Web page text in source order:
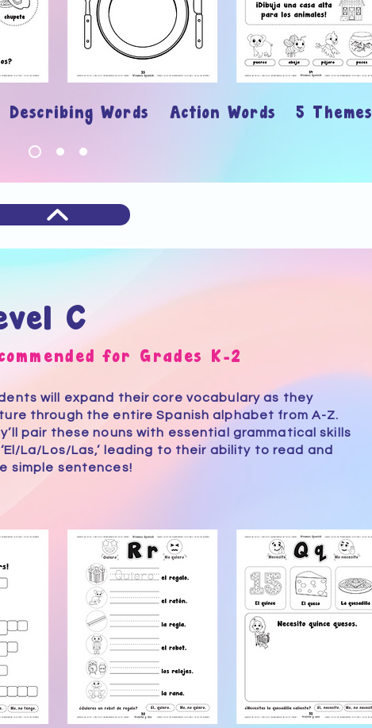
Words Action Words 5 Themes
C
for Grades K-2
will expand their core vocabulary as they
through the entire Spanish alphabet from A-Z.
pair these nouns with essential grammatical skills
‘El/La/Los/Las,’ leading to their ability to read and
simple sentences!